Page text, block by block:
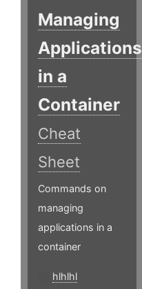
Managing
Applications
in a
Container
Cheat
Sheet
Commands on
managing
applications in a
container
hlhlhl